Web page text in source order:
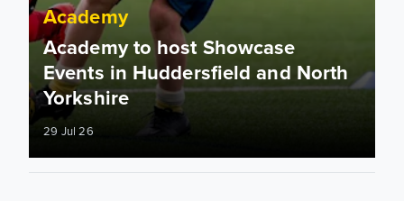
Academy
Academy to host Showcase
Events in Huddersfield and North
Yorkshire
29 Jul 26